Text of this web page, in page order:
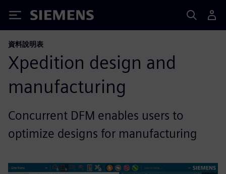
Siemens
資料說明表
Xpedition design and
manufacturing
Concurrent DFM enables users to
optimize designs for manufacturing